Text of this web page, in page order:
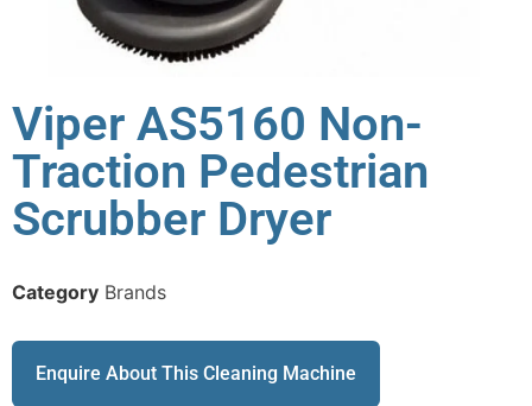
Viper AS5160 Non-
Traction Pedestrian
Scrubber Dryer
Category Brands
Enquire About This Cleaning Machine